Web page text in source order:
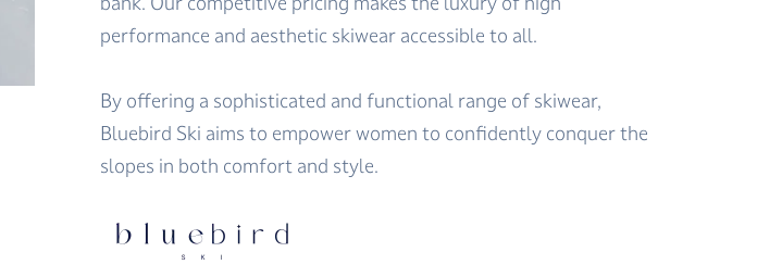
performance and aesthetic skiwear accessible to all.
By offering a sophisticated and functional range of skiwear,
Bluebird Ski aims to empower women to confidently conquer the
slopes in both comfort and style.